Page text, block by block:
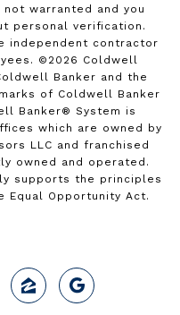
warranted and you
personal verification.
independent contractor
© 2026 Coldwell
Banker and the
of Coldwell Banker
Banker® System is
which are owned by
LLC and franchised
owned and operated.
supports the principles
Equal Opportunity Act.